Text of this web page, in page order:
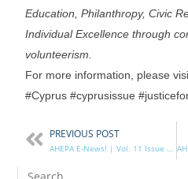
Education, Philanthropy, Civic
Individual Excellence through
volunteerism.
For more information, please
#Cyprus #cyprusissue
PREVIOUS POST
AHEPA E-News! | Vol. 11 Issue 29